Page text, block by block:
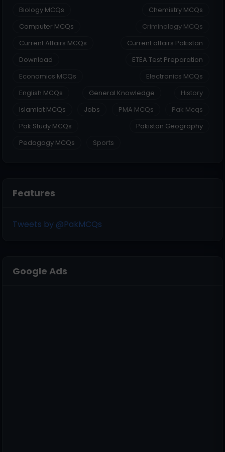
Biology MCQs
Chemistry MCQs
Computer MCQs
Criminology MCQs
Current Affairs MCQs
Current affairs Pakistan
Download
ETEA Test Preparation
Economics MCQs
Electronics MCQs
English MCQs
General Knowledge
History
Islamiat MCQs
Jobs PMA MCQs
Pak Mcqs
Pak Study MCQs
Pakistan Geography
Pedagogy MCQs
Sports
Features
Tweets by @PakMCQs
Google Ads